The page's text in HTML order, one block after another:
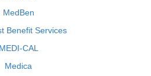
MedBen
Benefit Services
MEDI-CAL
Medica